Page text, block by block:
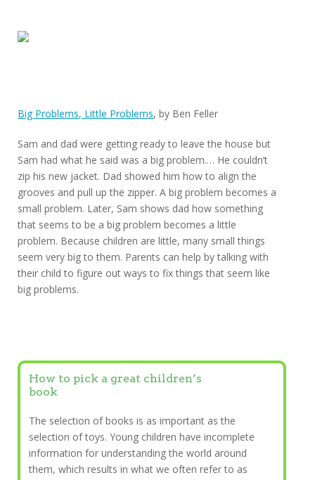
Big Problems, Little Problems, by Ben Feller
Sam and dad were getting ready to leave the house but
Sam had what he said was a big problem.… He couldn’t
zip his new jacket. Dad showed him how to align the
grooves and pull up the zipper. A big problem becomes a
small problem. Later, Sam shows dad how something
that seems to be a big problem becomes a little
problem. Because children are little, many small things
seem very big to them. Parents can help by talking with
their child to figure out ways to fix things that seem like
big problems.
How to pick a great children’s
book
The selection of books is as important as the
selection of toys. Young children have incomplete
information for understanding the world around
them, which results in what we often refer to as